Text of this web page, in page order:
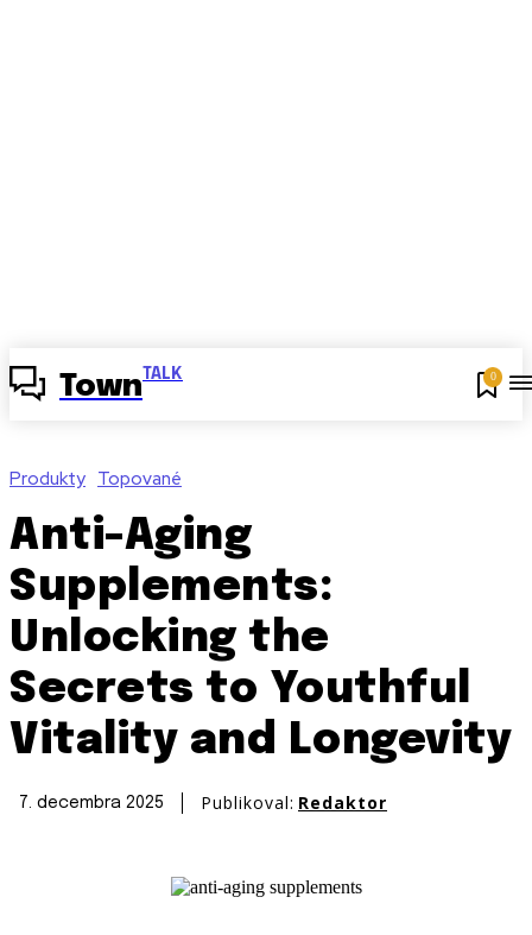
Town TALK 0
Produkty Topované
Anti-Aging
Supplements:
Unlocking the
Secrets to Youthful
Vitality and Longevity
7. decembra 2025 Publikoval: Redaktor